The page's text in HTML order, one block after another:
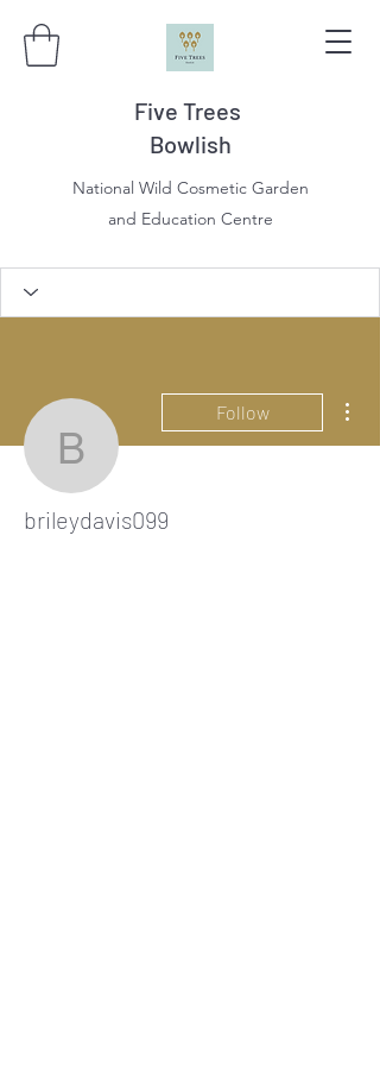
Five Trees
Bowlish
National Wild Cosmetic Garden
and Education Centre
brileydavis099
Follow
brileydavis099